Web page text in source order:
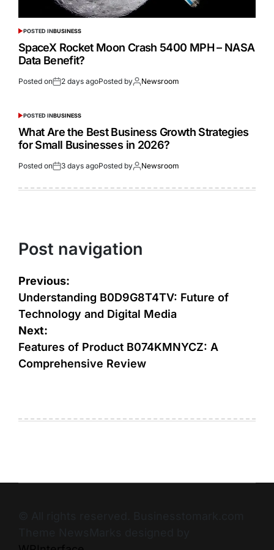
POSTED INBUSINESS
SpaceX Rocket Moon Crash 5400 MPH – NASA
Data Benefit?
Posted on 2 days agoPosted by Newsroom
POSTED INBUSINESS
What Are the Best Business Growth Strategies
for Small Businesses in 2026?
Posted on 3 days agoPosted by Newsroom
Post navigation
Previous:
Understanding B0D9G8T4TV: Future of
Technology and Digital Media
Next:
Features of Product B074KMNYCZ: A
Comprehensive Review